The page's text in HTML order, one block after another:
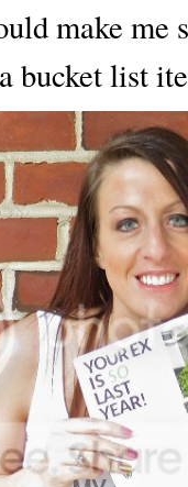
make me
bucket list